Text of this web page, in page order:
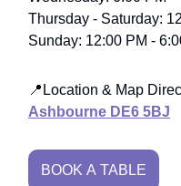
Thursday - Saturday:
Sunday: 12:00 PM -
📍Location & Map
Ashbourne DE6 5BJ
BOOK A TABLE